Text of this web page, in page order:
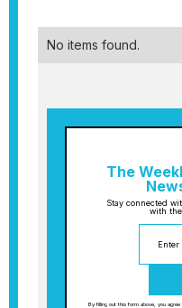
No items found.
The
Stay connected
with the
By filling out this form above, you